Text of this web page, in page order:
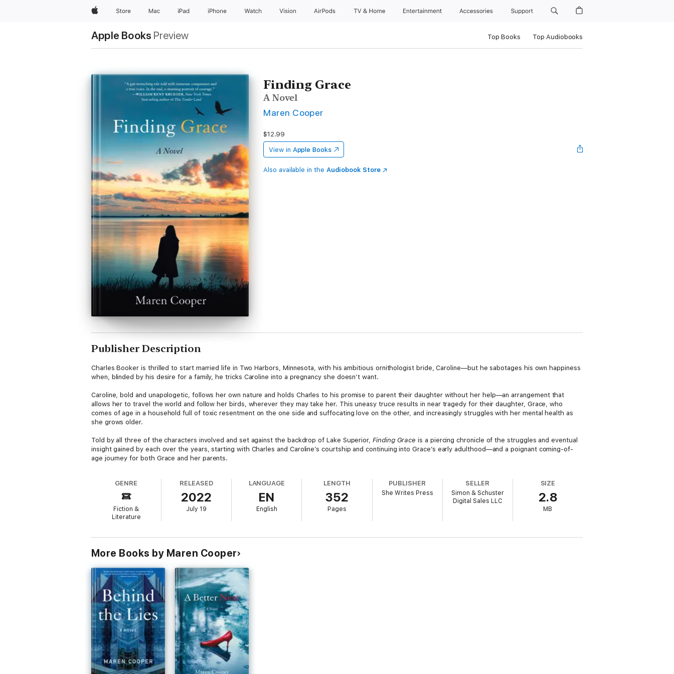
AppleStore Mac iPad iPhone Watch Vision AirPods TV & Home Entertainment Accessories Support
Apple Books Preview Top Books Top Audiobooks
Finding Grace
A Novel
Maren Cooper
$12.99
View in Apple Books
Also available in the Audiobook Store
Publisher Description
Charles Booker is thrilled to start married life in Two Harbors, Minnesota, with his ambitious ornithologist bride, Caroline—but he sabotages his own happiness
when, blinded by his desire for a family, he tricks Caroline into a pregnancy she doesn’t want.
Caroline, bold and unapologetic, follows her own nature and holds Charles to his promise to parent their daughter without her help—an arrangement that
allows her to travel the world and follow her birds, wherever they may take her. This uneasy truce results in near tragedy for their daughter, Grace, who
comes of age in a household full of toxic resentment on the one side and suffocating love on the other, and increasingly struggles with her mental health as
she grows older.
Told by all three of the characters involved and set against the backdrop of Lake Superior,Finding Grace is a piercing chronicle of the struggles and eventual
insight gained by each over the years, starting with Charles and Caroline’s courtship and continuing into Grace’s early adulthood—and a poignant coming-of-
age journey for both Grace and her parents.
GENRE
Fiction &
Literature
RELEASED
2022
July 19
LANGUAGE
EN
English
LENGTH
352
Pages
PUBLISHER
She Writes Press
SELLER
Simon & Schuster
Digital Sales LLC
SIZE
2.8
MB
More Books by Maren Cooper